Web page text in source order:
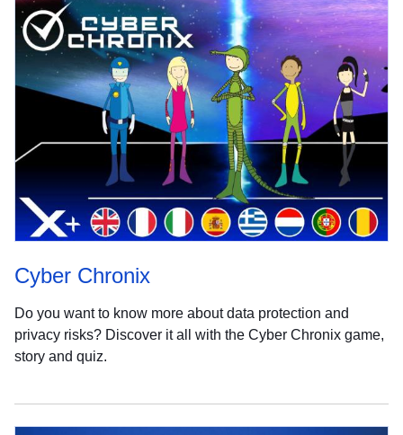
Cyber Chronix
Do you want to know more about data protection and
privacy risks? Discover it all with the Cyber Chronix game,
story and quiz.